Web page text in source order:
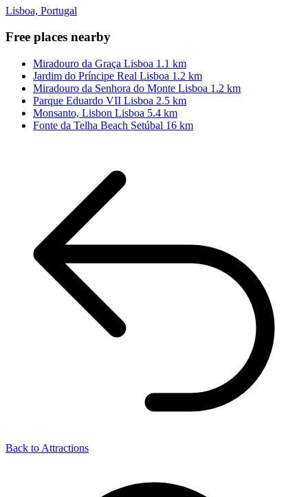
Lisboa, Portugal
Free places nearby
Miradouro da Graça Lisboa 1.1 km
Jardim do Príncipe Real Lisboa 1.2 km
Miradouro da Senhora do Monte Lisboa 1.2 km
Parque Eduardo VII Lisboa 2.5 km
Monsanto, Lisbon Lisboa 5.4 km
Fonte da Telha Beach Setúbal 16 km
Back to Attractions